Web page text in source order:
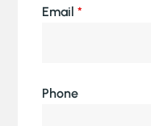
Email*
Phone